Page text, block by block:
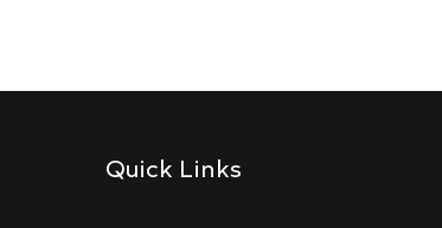
Quick Links